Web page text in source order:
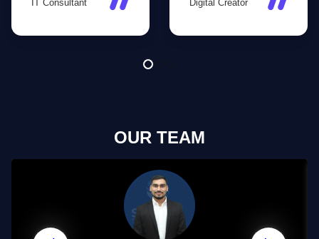
IT Consultant Digital Creator
OUR TEAM